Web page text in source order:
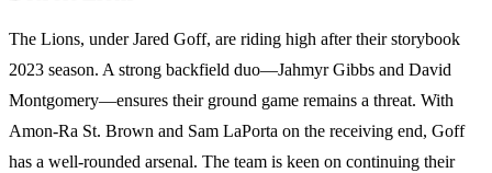
The Lions, under Jared Goff, are riding high after their storybook
2023 season. A strong backfield duo—Jahmyr Gibbs and David
Montgomery—ensures their ground game remains a threat. With
Amon-Ra St. Brown and Sam LaPorta on the receiving end, Goff
has a well-rounded arsenal. The team is keen on continuing their